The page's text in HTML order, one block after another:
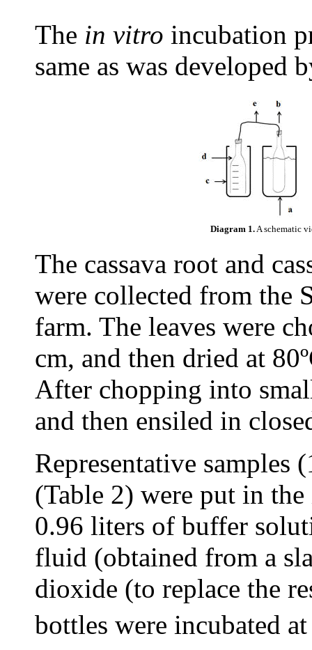
The in vitro incubation
same as was developed
Diagram 1. A schematic
The cassava root and
were collected from the
farm. The leaves were
cm, and then dried at
After chopping into
and then ensiled in
Representative samples
(Table 2) were put in
0.96 liters of buffer
fluid (obtained from a
dioxide (to replace the
bottles were incubated